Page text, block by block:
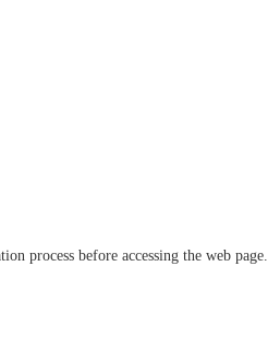
process before accessing the web page.